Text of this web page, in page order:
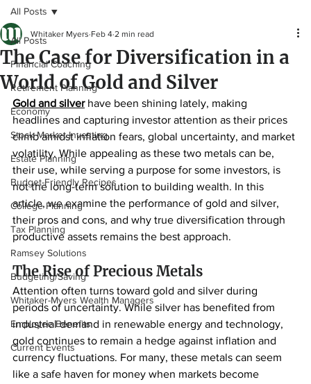
All Posts
Financial Coaching
Retirement Planning
Economy
Stock Market Investing
Estate Planning
Budget-Friendly Recipes
College Planning
Tax Planning
Ramsey Solutions
Budgeting/Saving
Whitaker-Myers Wealth Managers
Employee Benefits
Current Events
All Posts
The Case for Diversification in a
World of Gold and Silver
Whitaker Myers Feb 4 2 min read
Gold and silver have been shining lately, making
headlines and capturing investor attention as their prices
climb amidst inflation fears, global uncertainty, and market
volatility. While appealing as these two metals can be,
their use, while serving a purpose for some investors, is
not the long-term solution to building wealth. In this
article, we examine the performance of gold and silver,
their pros and cons, and why true diversification through
productive assets remains the best approach.
The Rise of Precious Metals
Attention often turns toward gold and silver during
periods of uncertainty. While silver has benefited from
industrial demand in renewable energy and technology,
gold continues to remain a hedge against inflation and
currency fluctuations. For many, these metals can seem
like a safe haven for money when markets become